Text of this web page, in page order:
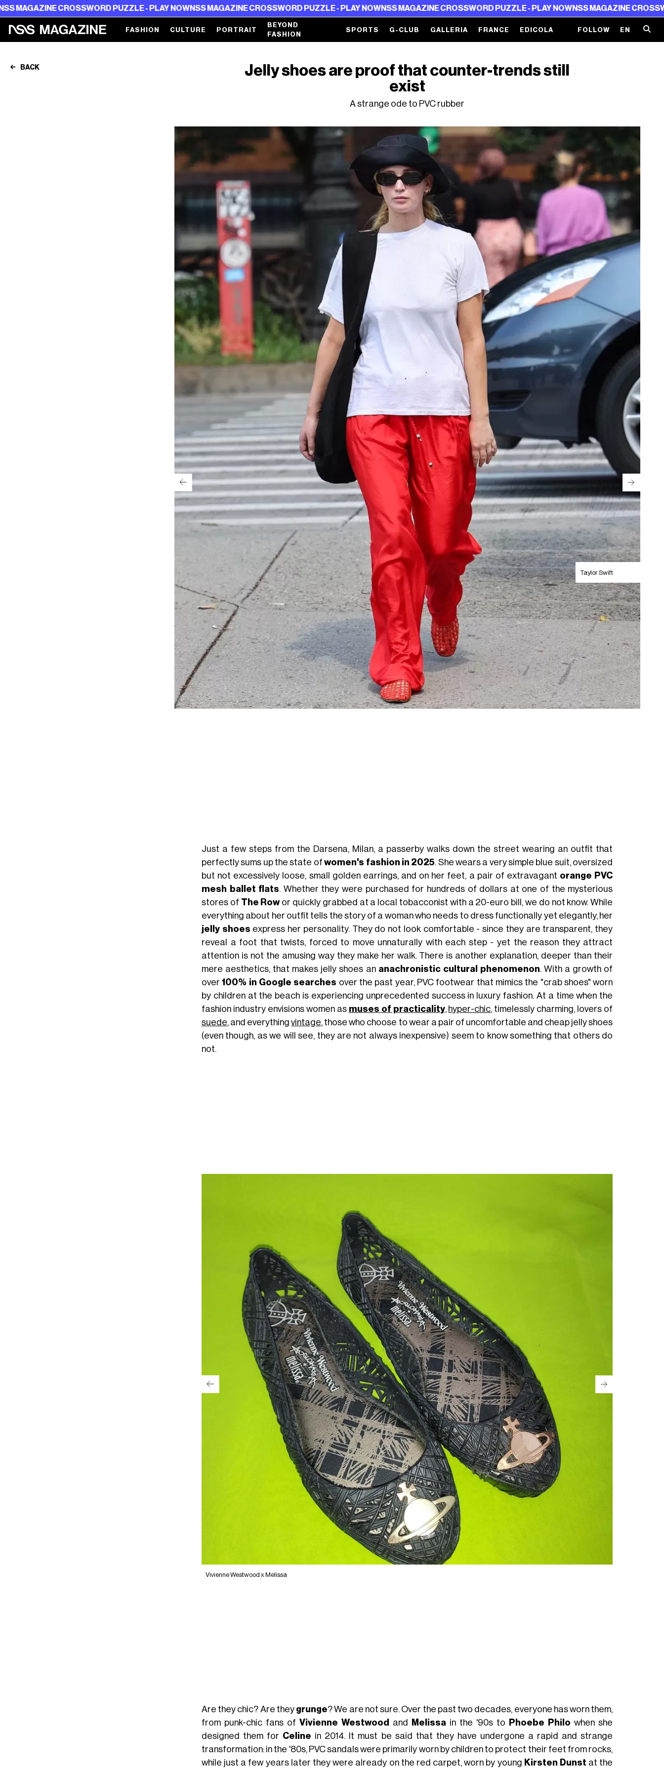
PUZZLE - PLAY NOWNSS MAGAZINE CROSSWORD PUZZLE - PLAY NOWNSS MAGAZINE CROSSWORD PUZZLE - PLAY NOWNSS MAGAZINE CROSSWORD PUZZLE -
FASHION CULTURE PORTRAIT
BEYOND
FASHION
SPORTS G-CLUB GALLERIA FRANCE EDICOLA FOLLOW EN
BACK
Jelly shoes are proof that counter-trends still
exist
A strange ode to PVC rubber
Taylor Swift
Just a few steps from the Darsena, Milan, a passerby walks down the street wearing an outfit that
perfectly sums up the state ofwomen's fashion in 2025. She wears a very simple blue suit, oversized
but not excessively loose, small golden earrings, and on her feet, a pair of extravagant orange PVC
mesh ballet flats. Whether they were purchased for hundreds of dollars at one of the mysterious
stores of The Rowor quickly grabbed at a local tobacconist with a 20-euro bill, we do not know. While
everything about her outfit tells the story of a woman who needs to dress functionally yet elegantly, her
jelly shoes express her personality. They do not look comfortable - since they are transparent, they
reveal a foot that twists, forced to move unnaturally with each step - yet the reason they attract
attention is not the amusing way they make her walk. There is another explanation, deeper than their
mere aesthetics, that makes jelly shoes an anachronistic cultural phenomenon. With a growth of
over100% in Google searches over the past year, PVC footwear that mimics the "crab shoes" worn
by children at the beach is experiencing unprecedented success in luxury fashion. At a time when the
fashion industry envisions women as muses of practicality, hyper-chic, timelessly charming, lovers of
suede, and everythingvintage, those who choose to wear a pair of uncomfortable and cheap jelly shoes
(even though, as we will see, they are not always inexpensive) seem to know something that others do
not.
Vivienne Westwood x Melissa
Are they chic? Are they grunge? We are not sure. Over the past two decades, everyone has worn them,
from punk-chic fans ofVivienne Westwood and Melissa in the '90s to Phoebe Philo when she
designed them for Celine in 2014. It must be said that they have undergone a rapid and strange
transformation: in the '80s, PVC sandals were primarily worn by children to protect their feet from rocks,
while just a few years later they were already on the red carpet, worn by young Kirsten Dunst at the